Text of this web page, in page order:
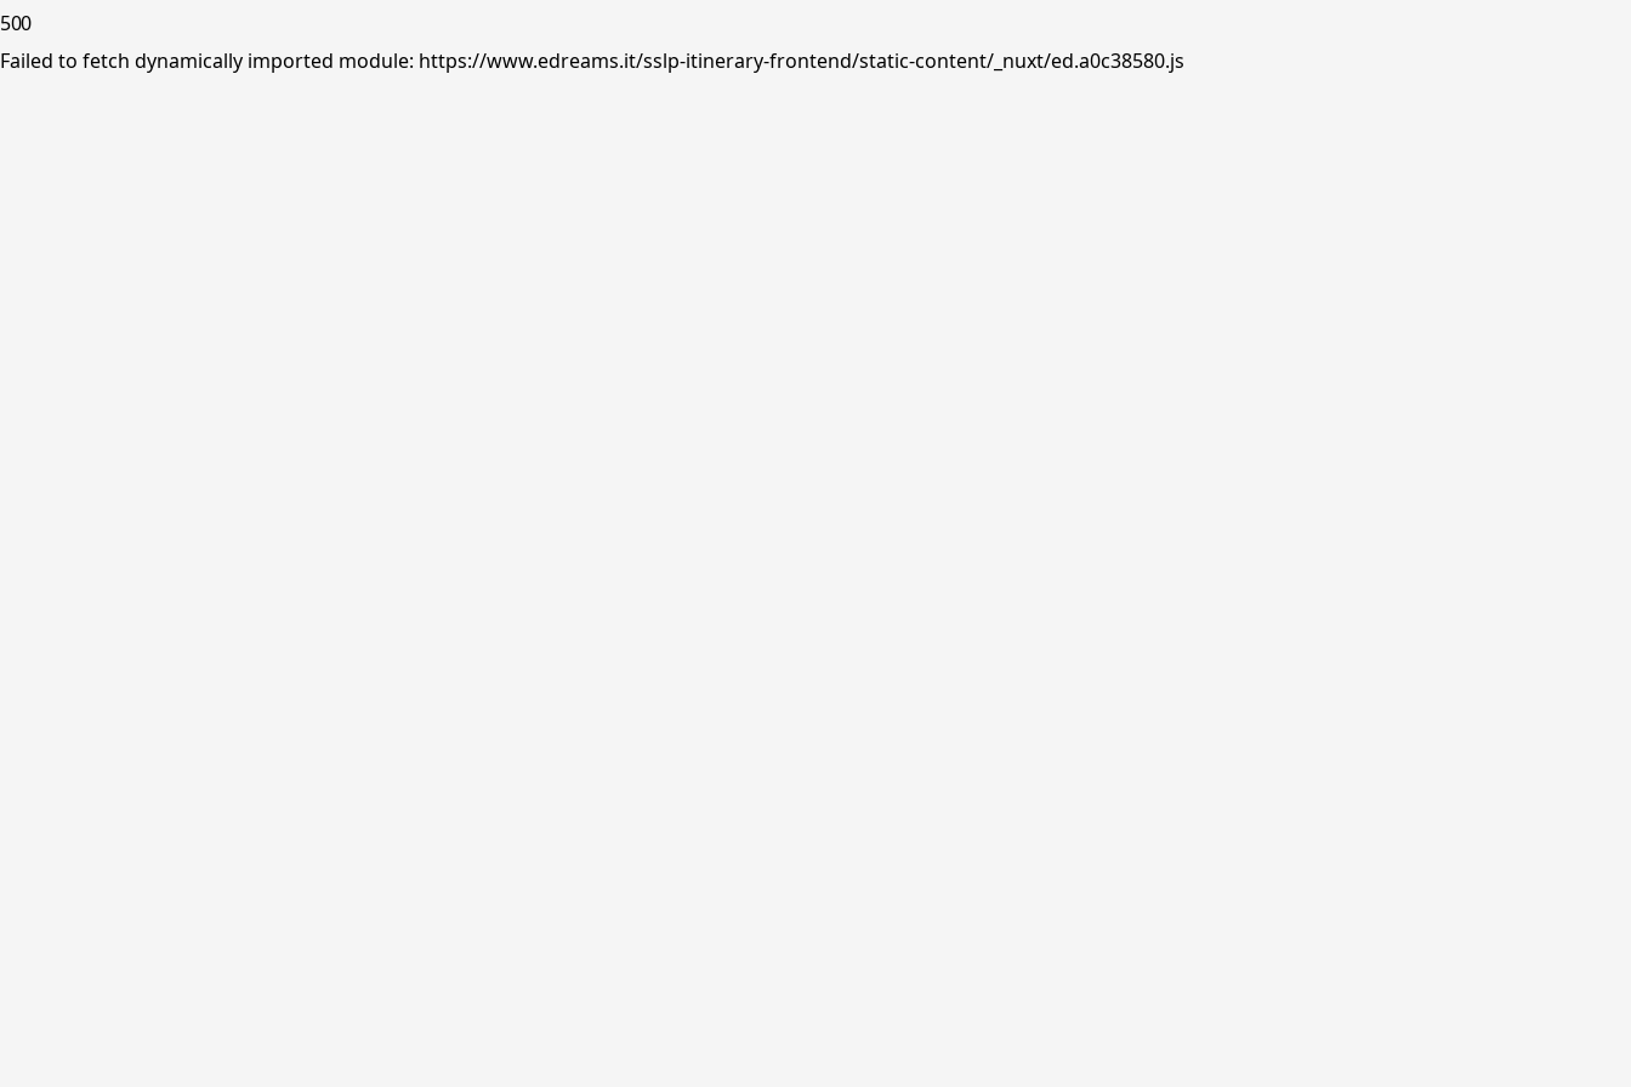
500
Failed to fetch dynamically imported module: https://www.edreams.it/sslp-itinerary-frontend/static-content/_nuxt/ed.a0c38580.js